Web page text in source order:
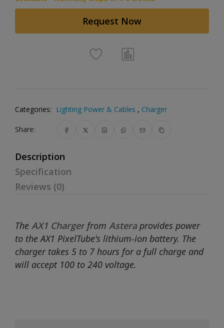
Request Now
Categories: Lighting Power & Cables , Charger
Share:
Description
Specification
Reviews (0)
The AX1 Charger from Astera provides power
to the AX1 PixelTube's lithium-ion battery. The
charger takes 5 to 7 hours for a full charge and
will accept 100 to 240 voltage.